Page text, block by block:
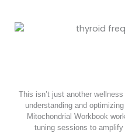
This isn’t just another
understanding and
Mitochondrial Workbook
tuning sessions to